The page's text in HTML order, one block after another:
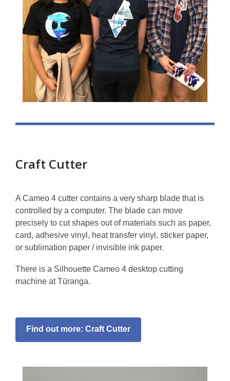
Craft Cutter
A Cameo 4 cutter contains a very sharp blade that is
controlled by a computer. The blade can move
precisely to cut shapes out of materials such as paper,
card, adhesive vinyl, heat transfer vinyl, sticker paper,
or sublimation paper / invisible ink paper.
There is a Silhouette Cameo 4 desktop cutting
machine at Tūranga.
Find out more: Craft Cutter